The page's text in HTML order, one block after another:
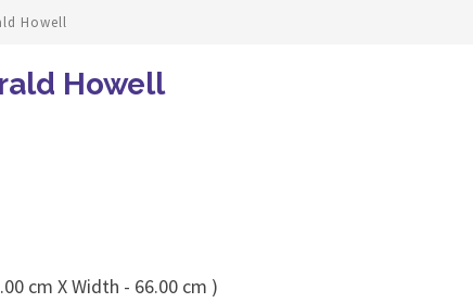
Howell
Howell
cm X Width - 66.00 cm )